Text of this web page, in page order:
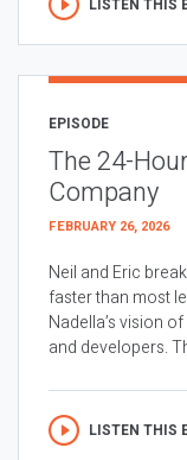
EPISODE
The 24-
Company
FEBRUARY 26, 2026
Neil and Eric
faster than most
Nadella’s vision
and developers.
LISTEN THIS